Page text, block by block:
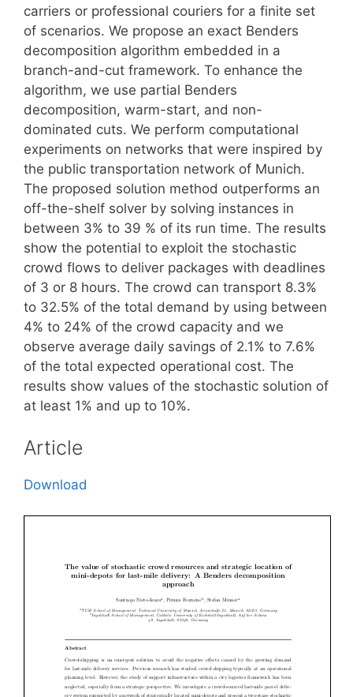
carriers or professional couriers for a finite set
of scenarios. We propose an exact Benders
decomposition algorithm embedded in a
branch-and-cut framework. To enhance the
algorithm, we use partial Benders
decomposition, warm-start, and non-
dominated cuts. We perform computational
experiments on networks that were inspired by
the public transportation network of Munich.
The proposed solution method outperforms an
off-the-shelf solver by solving instances in
between 3% to 39 % of its run time. The results
show the potential to exploit the stochastic
crowd flows to deliver packages with deadlines
of 3 or 8 hours. The crowd can transport 8.3%
to 32.5% of the total demand by using between
4% to 24% of the crowd capacity and we
observe average daily savings of 2.1% to 7.6%
of the total expected operational cost. The
results show values of the stochastic solution of
at least 1% and up to 10%.
Article
Download